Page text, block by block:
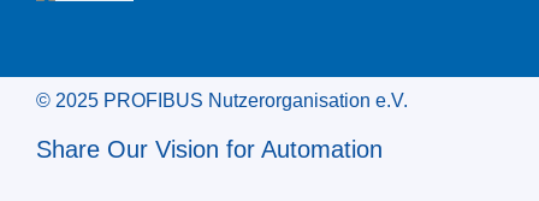
© 2025 PROFIBUS Nutzerorganisation e.V.
Share Our Vision for Automation